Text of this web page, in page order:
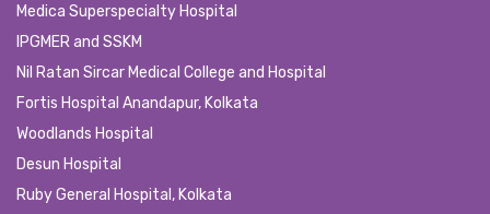
Medica Superspecialty Hospital
IPGMER and SSKM
Nil Ratan Sircar Medical College and Hospital
Fortis Hospital Anandapur, Kolkata
Woodlands Hospital
Desun Hospital
Ruby General Hospital, Kolkata